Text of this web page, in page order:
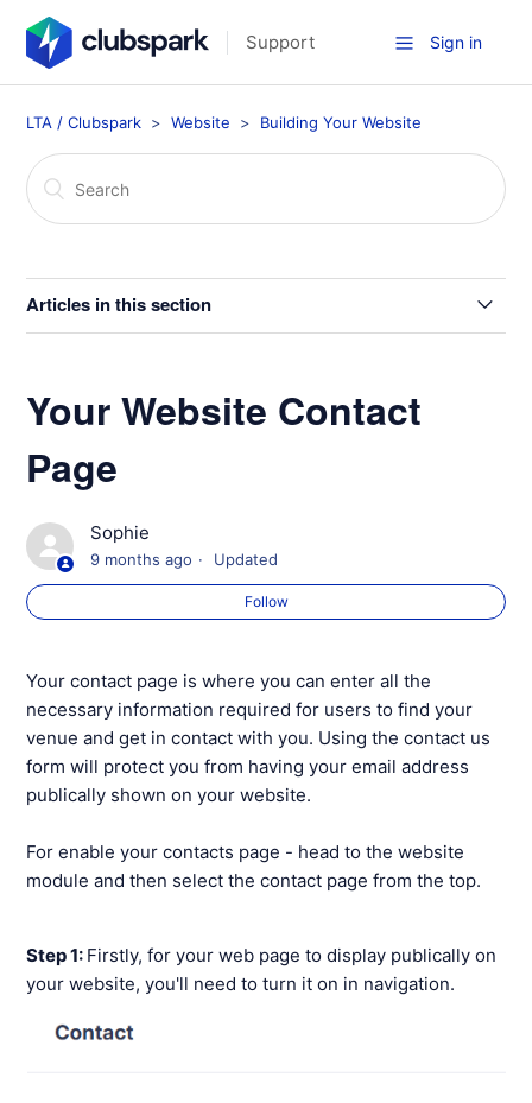
Support Sign in
LTA / Clubspark Website Building Your Website
Articles in this section
Home Page Layout Options
Create a Booking Widget for Independent/External
Creating 'Members only' Webpages
Your Website Booking Page
Your Website Coaching Page
Your Website News Page
See more
Your Website Contact
Page
Sophie
9 months ago Updated
Follow
Your contact page is where you can enter all the
necessary information required for users to find your
venue and get in contact with you. Using the contact us
form will protect you from having your email address
publically shown on your website.
For enable your contacts page - head to the website
module and then select the contact page from the top.
Step 1: Firstly, for your web page to display publically on
your website, you'll need to turn it on in navigation.